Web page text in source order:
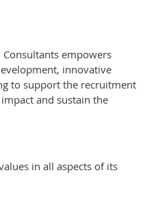
empowers
innovative
to support the recruitment
and sustain the
in all aspects of its